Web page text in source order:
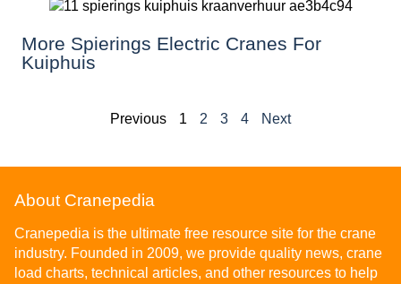
More Spierings Electric Cranes For
Kuiphuis
Previous 1 2 3 4 Next
About Cranepedia
Cranepedia is the ultimate free resource site for the crane
industry. Founded in 2009, we provide quality news, crane
load charts, technical articles, and other resources to help